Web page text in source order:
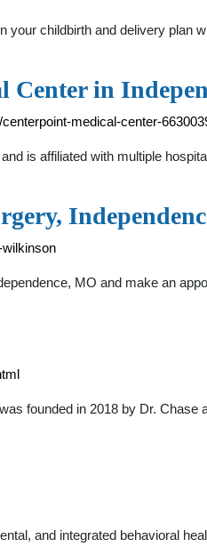
your childbirth and delivery
Center in
medical-center-
is affiliated with multiple
MO and make an
founded in 2018 by Dr.
and integrated behavioral